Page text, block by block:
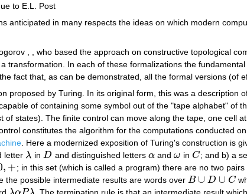
to E.L. Post
anticipated in many respects the ideas on which modern
, , who based the approach on constructive topological
transformation. In each of these formalizations the
fact that, as can be demonstrated, all the formal versions (of
proposed by Turing. In its original form, this was a description
of containing some symbol out of the "tape alphabet" of
of states). The finite control can move along the tape, one cell
constitutes the algorithm for the computations conducted
. Here a modernized exposition of Turing's construction is
letter λ
λ in D
D and distinguished letters α
α andω
ω in C
C ; and b) a
, +; in this set (which is called a program) there are no two
the possible intermediate results are words over B ∪ D ∪ C
B∪D ∪C
. The termination rule is that an intermediate result